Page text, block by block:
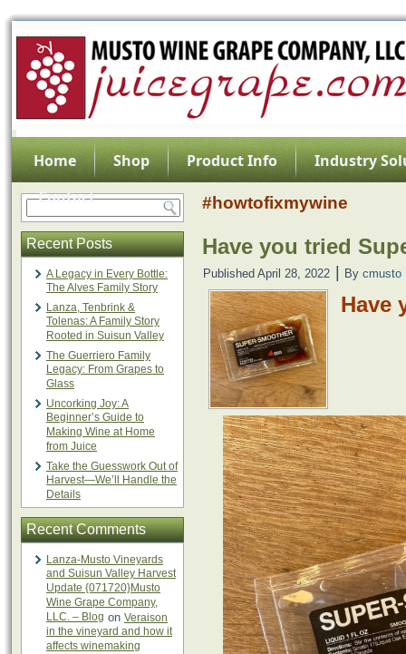
Home Shop Product Info
Industry
Contact
Recent Posts
A Legacy in Every Bottle:
The Alves Family Story
Lanza, Tenbrink &
Tolenas: A Family Story
Rooted in Suisun Valley
The Guerriero Family
Legacy: From Grapes to
Glass
Uncorking Joy: A
Beginner’s Guide to
Making Wine at Home
from Juice
Take the Guesswork Out of
Harvest—We’ll Handle the
Details
Recent Comments
Lanza-Musto Vineyards
and Suisun Valley Harvest
Update {071720}Musto
Wine Grape Company,
LLC. – Blog on Veraison
in the vineyard and how it
affects winemaking
#howtofixmywine
Have you tried
Published April 28, 2022 By cmusto
Have